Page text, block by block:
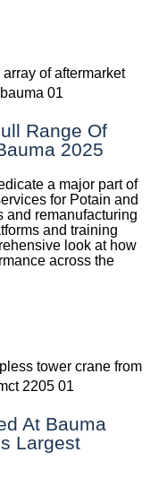
Range Of
2025
a major part of
for Potain and
and remanufacturing
and training
look at how
across the
At Bauma
Largest